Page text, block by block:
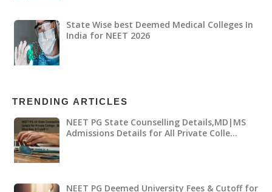
State Wise best Deemed Medical Colleges In
India for NEET 2026
TRENDING ARTICLES
NEET PG State Counselling Details,MD|MS
Admissions Details for All Private Colle…
NEET PG Deemed University Fees & Cutoff for